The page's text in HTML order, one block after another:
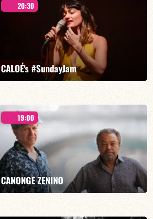
20:30
CALOÉ's #SundayJam
CALOÉ/TBA
FIND OUT MORE BOOK
19:00
CANONGE ZENINO